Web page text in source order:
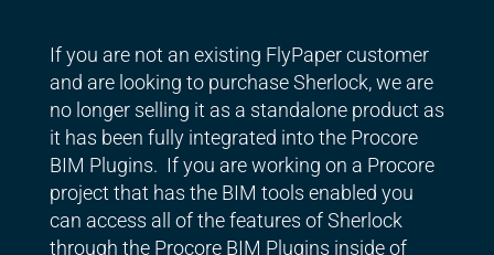
If you are not an existing FlyPaper customer
and are looking to purchase Sherlock, we are
no longer selling it as a standalone product as
it has been fully integrated into the Procore
BIM Plugins. If you are working on a Procore
project that has the BIM tools enabled you
can access all of the features of Sherlock
through the Procore BIM Plugins inside of